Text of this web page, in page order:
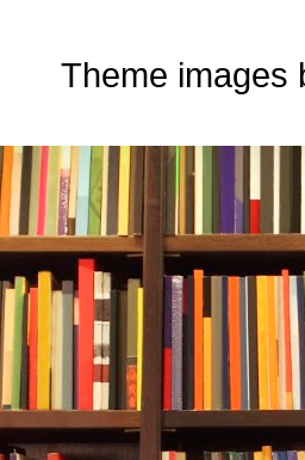
Theme images